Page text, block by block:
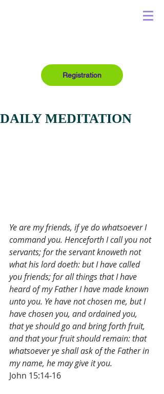
Registration
DAILY MEDITATION
Ye are my friends, if ye do whatsoever I
command you. Henceforth I call you not
servants; for the servant knoweth not
what his lord doeth: but I have called
you friends; for all things that I have
heard of my Father I have made known
unto you. Ye have not chosen me, but I
have chosen you, and ordained you,
that ye should go and bring forth fruit,
and that your fruit should remain: that
whatsoever ye shall ask of the Father in
my name, he may give it you.
John 15:14-16